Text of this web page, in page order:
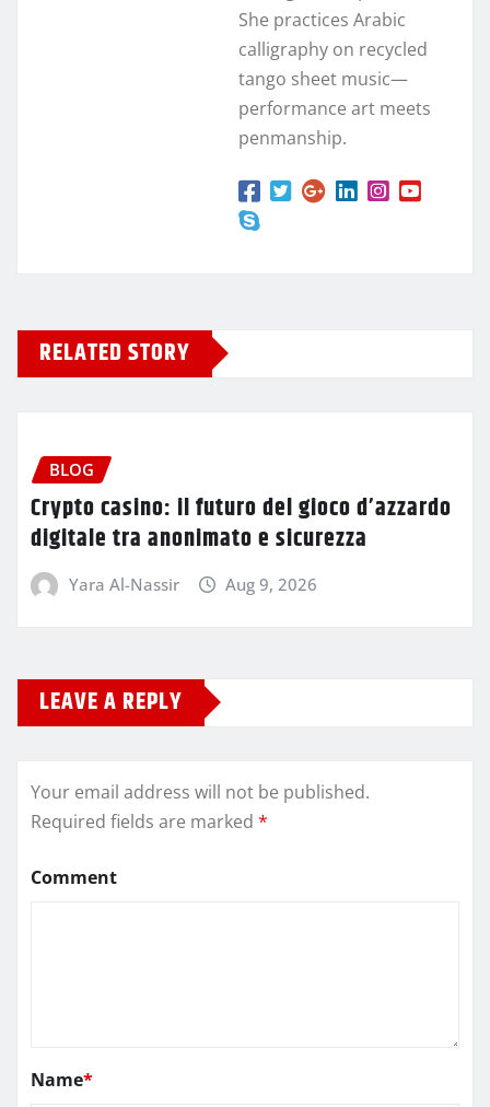
She practices Arabic
calligraphy on recycled
tango sheet music—
performance art meets
penmanship.
RELATED STORY
BLOG
Crypto casino: il futuro del gioco d’azzardo
digitale tra anonimato e sicurezza
Yara Al-Nassir Aug 9, 2026
LEAVE A REPLY
Your email address will not be published.
Required fields are marked *
Comment
Name*